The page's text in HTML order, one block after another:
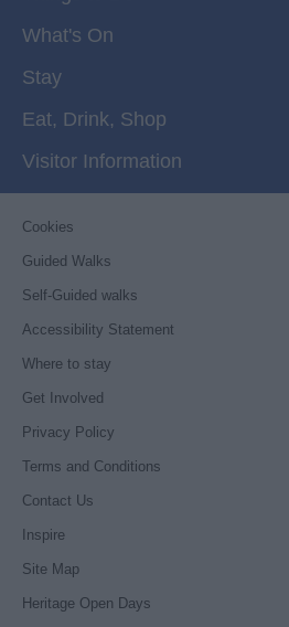
What's On
Stay
Eat, Drink, Shop
Visitor Information
Cookies
Guided Walks
Self-Guided walks
Accessibility Statement
Where to stay
Get Involved
Privacy Policy
Terms and Conditions
Contact Us
Inspire
Site Map
Heritage Open Days